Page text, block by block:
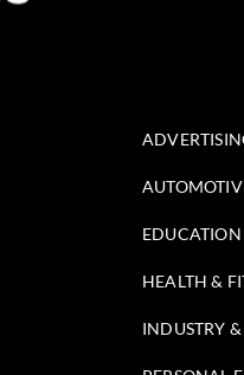
EDUCATION
HEALTH &
INDUSTRY